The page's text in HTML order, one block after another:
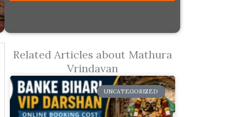
Related Articles about Mathura
Vrindavan
UNCATEGORIZED